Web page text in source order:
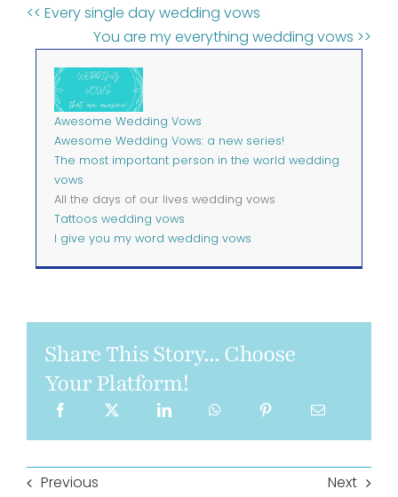
<< Every single day wedding vows
You are my everything wedding vows >>
Awesome Wedding Vows
Awesome Wedding Vows: a new series!
The most important person in the world wedding
vows
All the days of our lives wedding vows
Tattoos wedding vows
I give you my word wedding vows
Share This Story... Choose
Your Platform!
Previous Next